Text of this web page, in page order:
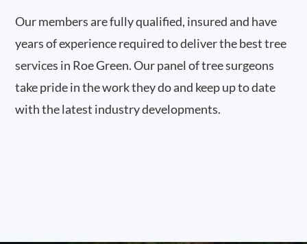
Our members are fully qualified, insured and have
years of experience required to deliver the best tree
services in Roe Green. Our panel of tree surgeons
take pride in the work they do and keep up to date
with the latest industry developments.